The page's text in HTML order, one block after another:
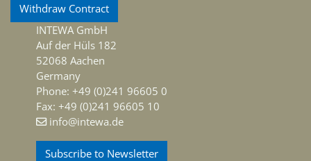
Withdraw Contract
INTEWA GmbH
Auf der Hüls 182
52068 Aachen
Germany
Phone: +49 (0)241 96605 0
Fax: +49 (0)241 96605 10
info@intewa.de
Subscribe to Newsletter